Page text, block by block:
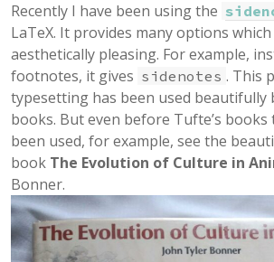
Recently I have been using the
LaTeX. It provides many options
aesthetically pleasing. For example,
footnotes, it gives sidenotes . This
typesetting has been used beautifully
books. But even before Tufte’s
been used, for example, see the
book The Evolution of Culture in
Bonner.